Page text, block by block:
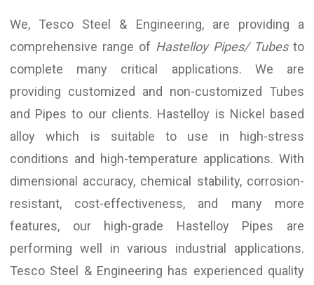
We, Tesco Steel & Engineering, are providing a
comprehensive range of Hastelloy Pipes/ Tubesto
complete many critical applications. We are
providing customized and non-customized Tubes
and Pipes to our clients. Hastelloy is Nickel based
alloy which is suitable to use in high-stress
conditions and high-temperature applications. With
dimensional accuracy, chemical stability, corrosion-
resistant, cost-effectiveness, and many more
features, our high-grade Hastelloy Pipes are
performing well in various industrial applications.
Tesco Steel & Engineering has experienced quality